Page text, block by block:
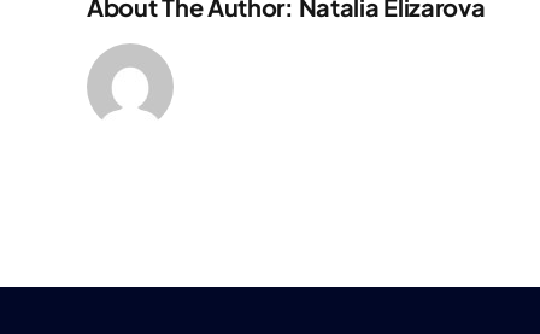
About The Author: Natalia Elizarova